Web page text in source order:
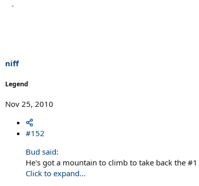
niff
Legend
Nov 25, 2010
#152
Bud said:
He's got a mountain to climb to take back the
Click to expand...